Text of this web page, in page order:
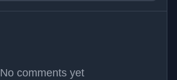
No comments yet